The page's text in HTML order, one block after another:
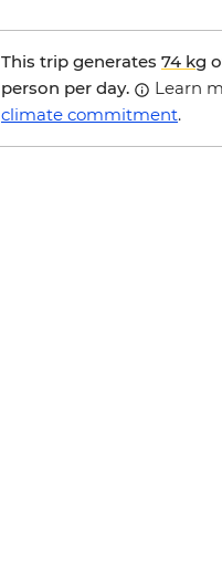
This trip generates 74 kg
person per day.
Learn
climate commitment.